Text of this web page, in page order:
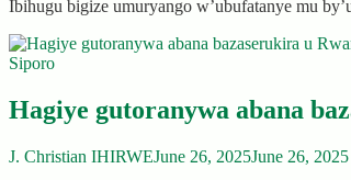
Ibihugu bigize umuryango w’ubufatanye mu
Siporo
Hagiye gutoranywa abana
J. Christian IHIRWEJune 26, 2025June 26, 2025